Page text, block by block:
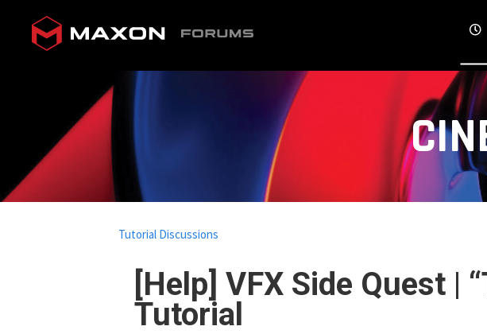
[Help] VFX Side Quest |
Tutorial
Tutorial Discussions